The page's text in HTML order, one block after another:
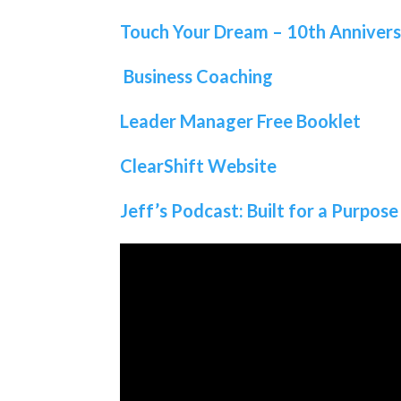
Touch Your Dream – 10th
Business Coaching
Leader Manager Free Booklet
ClearShift Website
Jeff’s Podcast: Built for a Purpose